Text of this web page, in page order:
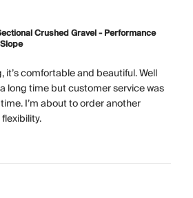
Crushed Gravel - Performance
it’s comfortable and beautiful. Well
long time but customer service was
I’m about to order another